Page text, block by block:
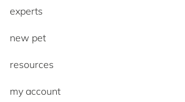
experts
new pet
resources
my account